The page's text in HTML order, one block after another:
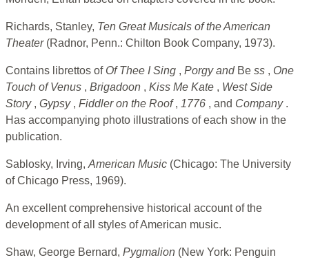
Richards, Stanley, Ten Great Musicals of the American
Theater (Radnor, Penn.: Chilton Book Company, 1973).
Contains librettos of Of Thee I Sing , Porgy and Be ss , One
Touch of Venus , Brigadoon , Kiss Me Kate , West Side
Story , Gypsy , Fiddler on the Roof, 1776 , and Company .
Has accompanying photo illustrations of each show in the
publication.
Sablosky, Irving, American Music (Chicago: The University
of Chicago Press, 1969).
An excellent comprehensive historical account of the
development of all styles of American music.
Shaw, George Bernard, Pygmalion (New York: Penguin